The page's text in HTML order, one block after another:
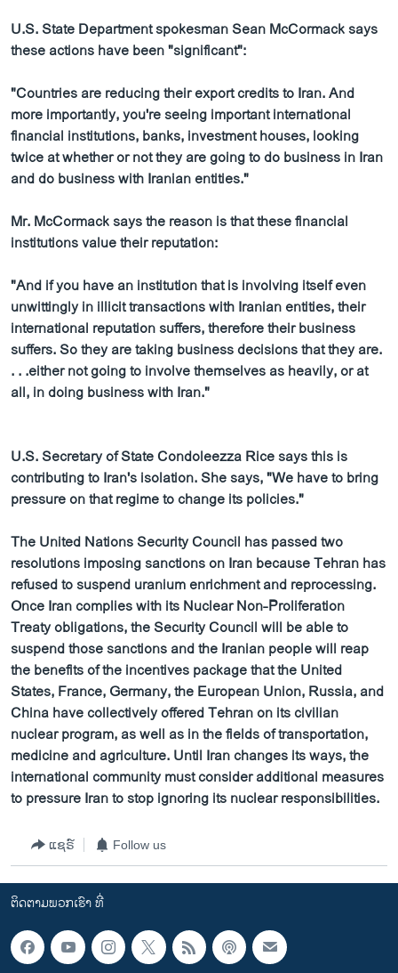
ພາສາຕ່າງໆ
U.S. State Department spokesman Sean McCormack says
these actions have been "significant":
"Countries are reducing their export credits to Iran. And
more importantly, you're seeing important international
financial institutions, banks, investment houses, looking
twice at whether or not they are going to do business in Iran
and do business with Iranian entities."
Mr. McCormack says the reason is that these financial
institutions value their reputation:
"And if you have an institution that is involving itself even
unwittingly in illicit transactions with Iranian entities, their
international reputation suffers, therefore their business
suffers. So they are taking business decisions that they are.
. . .either not going to involve themselves as heavily, or at
all, in doing business with Iran."
U.S. Secretary of State Condoleezza Rice says this is
contributing to Iran's isolation. She says, "We have to bring
pressure on that regime to change its policies."
The United Nations Security Council has passed two
resolutions imposing sanctions on Iran because Tehran has
refused to suspend uranium enrichment and reprocessing.
Once Iran complies with its Nuclear Non-Proliferation
Treaty obligations, the Security Council will be able to
suspend those sanctions and the Iranian people will reap
the benefits of the incentives package that the United
States, France, Germany, the European Union, Russia, and
China have collectively offered Tehran on its civilian
nuclear program, as well as in the fields of transportation,
medicine and agriculture. Until Iran changes its ways, the
international community must consider additional measures
to pressure Iran to stop ignoring its nuclear responsibilities.
ແຊຣ໌ Follow us
ຕິດຕາມພວກເຮົາ ທີ່